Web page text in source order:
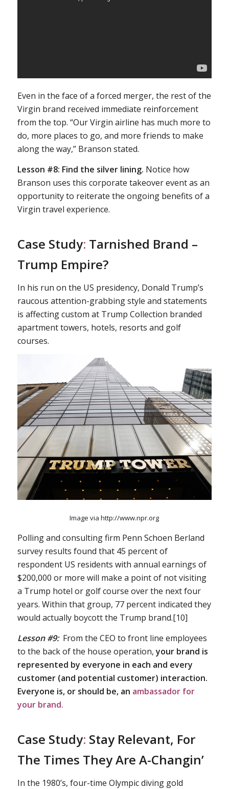
Even in the face of a forced merger, the rest of the
Virgin brand received immediate reinforcement
from the top. “Our Virgin airline has much more to
do, more places to go, and more friends to make
along the way,” Branson stated.
Lesson #8: Find the silver lining. Notice how
Branson uses this corporate takeover event as an
opportunity to reiterate the ongoing benefits of a
Virgin travel experience.
Case Study: Tarnished Brand –
Trump Empire?
In his run on the US presidency, Donald Trump’s
raucous attention-grabbing style and statements
is affecting custom at Trump Collection branded
apartment towers, hotels, resorts and golf
courses.
Image via http://www.npr.org
Polling and consulting firm Penn Schoen Berland
survey results found that 45 percent of
respondent US residents with annual earnings of
$200,000 or more will make a point of not visiting
a Trump hotel or golf course over the next four
years. Within that group, 77 percent indicated they
would actually boycott the Trump brand.[10]
Lesson #9:From the CEO to front line employees
to the back of the house operation,your brand is
represented by everyone in each and every
customer (and potential customer) interaction.
Everyone is, or should be, an ambassador for
your brand.
Case Study: Stay Relevant, For
The Times They Are A-Changin’
In the 1980’s, four-time Olympic diving gold